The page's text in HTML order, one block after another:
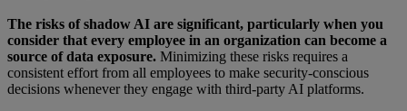
The risks of shadow AI are significant, particularly when you
consider that every employee in an organization can become a
source of data exposure. Minimizing these risks requires a
consistent effort from all employees to make security-conscious
decisions whenever they engage with third-party AI platforms.